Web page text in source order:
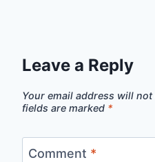
Leave a Reply
Your email address will
fields are marked *
Comment *